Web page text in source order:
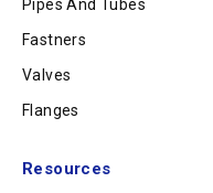
Pipes And Tubes
Fastners
Valves
Flanges
Resources